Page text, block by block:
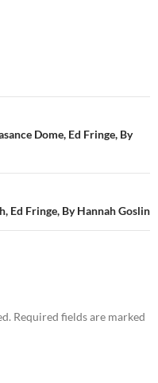
Dome, Ed Fringe, By
Ed Fringe, By Hannah Goslin
Required fields are marked